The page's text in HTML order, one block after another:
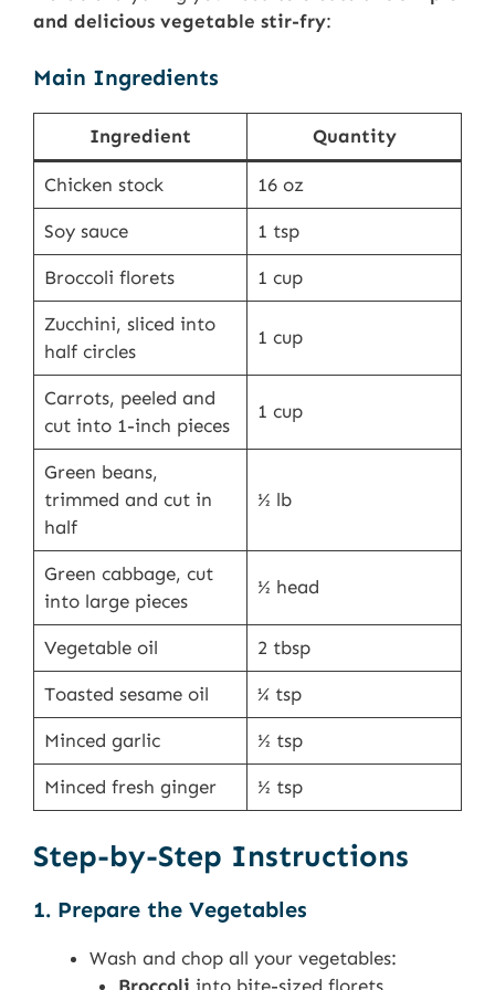
and delicious vegetable stir-fry:
Main Ingredients
Ingredient Quantity
Chicken stock 16 oz
Soy sauce 1 tsp
Broccoli florets 1 cup
Zucchini, sliced into
half circles
1 cup
Carrots, peeled and
cut into 1-inch pieces
1 cup
Green beans,
trimmed and cut in
half
½ lb
Green cabbage, cut
into large pieces
½ head
Vegetable oil 2 tbsp
Toasted sesame oil ¼ tsp
Minced garlic ½ tsp
Minced fresh ginger ½ tsp
Step-by-Step Instructions
1. Prepare the Vegetables
Wash and chop all your vegetables: